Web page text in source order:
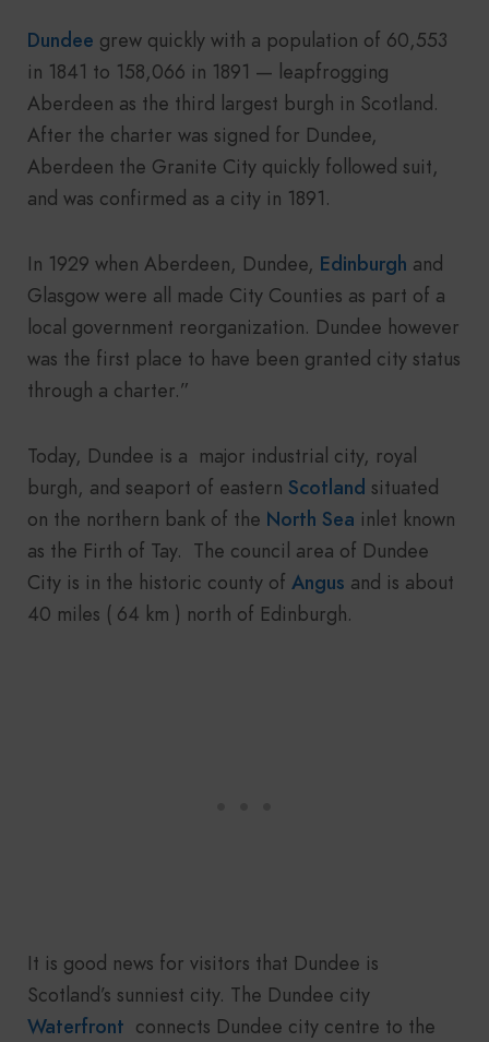
Dundee grew quickly with a population of 60,553
in 1841 to 158,066 in 1891 — leapfrogging
Aberdeen as the third largest burgh in Scotland.
After the charter was signed for Dundee,
Aberdeen the Granite City quickly followed suit,
and was confirmed as a city in 1891.
In 1929 when Aberdeen, Dundee, Edinburgh and
Glasgow were all made City Counties as part of a
local government reorganization. Dundee however
was the first place to have been granted city status
through a charter.”
Today, Dundee is a major industrial city, royal
burgh, and seaport of eastern Scotland situated
on the northern bank of the North Sea inlet known
as the Firth of Tay. The council area of Dundee
City is in the historic county of Angus and is about
40 miles ( 64 km ) north of Edinburgh.
It is good news for visitors that Dundee is
Scotland’s sunniest city. The Dundee city
Waterfront connects Dundee city centre to the